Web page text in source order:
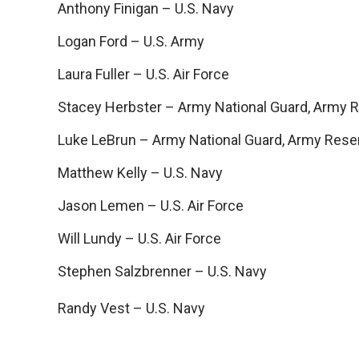
Anthony Finigan – U.S. Navy
Logan Ford – U.S. Army
Laura Fuller – U.S. Air Force
Stacey Herbster – Army National Guard, Army
Luke LeBrun – Army National Guard, Army
Matthew Kelly – U.S. Navy
Jason Lemen – U.S. Air Force
Will Lundy – U.S. Air Force
Stephen Salzbrenner – U.S. Navy
Randy Vest – U.S. Navy